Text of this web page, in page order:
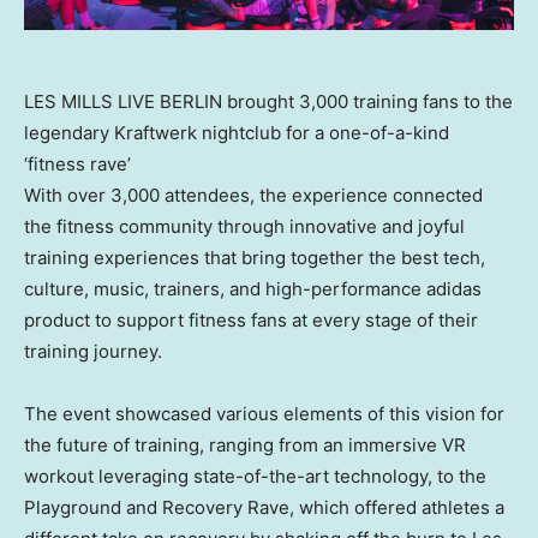
LES MILLS LIVE BERLIN brought 3,000 training fans to the
legendary Kraftwerk nightclub for a one-of-a-kind
‘fitness rave’
With over 3,000 attendees, the experience connected
the fitness community through innovative and joyful
training experiences that bring together the best tech,
culture, music, trainers, and high-performance adidas
product to support fitness fans at every stage of their
training journey.
The event showcased various elements of this vision for
the future of training, ranging from an immersive VR
workout leveraging state-of-the-art technology, to the
Playground and Recovery Rave, which offered athletes a